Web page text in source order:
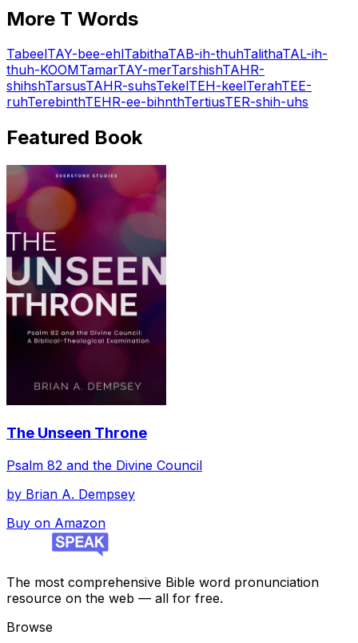
More T Words
TabeelTAY-bee-ehlTabithaTAB-ih-thuhTalithaTAL-ih-
thuh-KOOMTamarTAY-merTarshishTAHR-
shihshTarsusTAHR-suhsTekelTEH-keelTerahTEE-
ruhTerebinthTEHR-ee-bihnthTertiusTER-shih-uhs
Featured Book
The Unseen Throne
Psalm 82 and the Divine Council
by Brian A. Dempsey
Buy on Amazon
The most comprehensive Bible word pronunciation
resource on the web — all for free.
Browse